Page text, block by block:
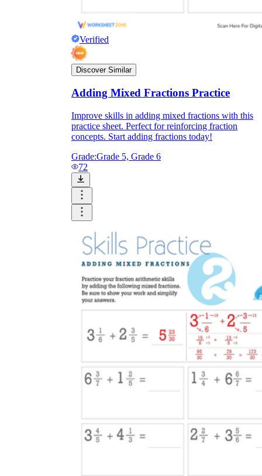
Verified
Discover Similar
Adding Mixed Fractions Practice
Improve skills in adding mixed fractions with this
practice sheet. Perfect for reinforcing fraction
concepts. Start adding fractions today!
Grade:Grade 5, Grade 6
72